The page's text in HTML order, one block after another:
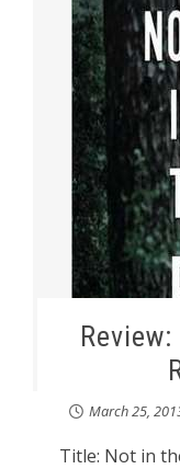
March 25,
Title: Not in